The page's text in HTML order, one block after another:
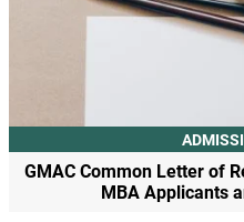
GMAC Common Letter of
MBA Applicants